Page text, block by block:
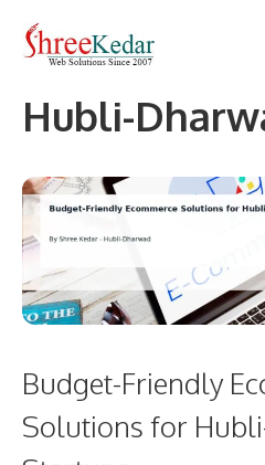
Hubli-
Budget-Friendly
Solutions for